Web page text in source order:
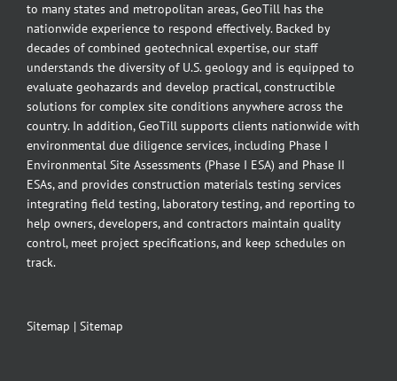
to many states and metropolitan areas, GeoTill has the
nationwide experience to respond effectively. Backed by
decades of combined geotechnical expertise, our staff
understands the diversity of U.S. geology and is equipped to
evaluate geohazards and develop practical, constructible
solutions for complex site conditions anywhere across the
country. In addition, GeoTill supports clients nationwide with
environmental due diligence services, including Phase I
Environmental Site Assessments (Phase I ESA) and Phase II
ESAs, and provides construction materials testing services
integrating field testing, laboratory testing, and reporting to
help owners, developers, and contractors maintain quality
control, meet project specifications, and keep schedules on
track.
Sitemap | Sitemap